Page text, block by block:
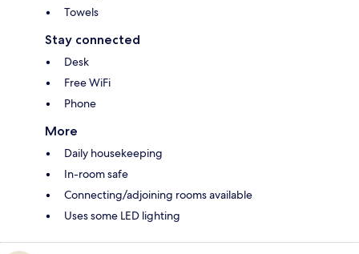
Towels
Stay connected
Desk
Free WiFi
Phone
More
Daily housekeeping
In-room safe
Connecting/adjoining rooms available
Uses some LED lighting